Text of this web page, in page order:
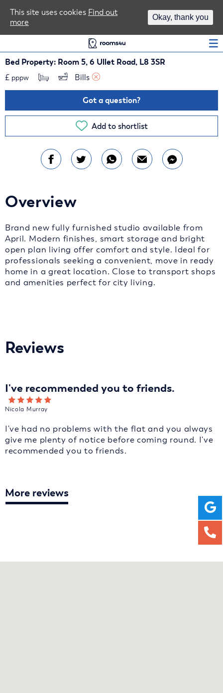
Bed Property: Room 5, 6 Ullet Road, L8 3SR
£ pppw Bills
Got a question?
Add to shortlist
Overview
Brand new fully furnished studio available from
April. Modern finishes, smart storage and bright
open plan living offer comfort and style. Ideal for
professionals seeking a convenient, move in ready
home in a great location. Close to transport shops
and amenities perfect for city living.
Reviews
I've recommended you to friends.
Nicola Murray
I've had no problems with the flat and you always
give me plenty of notice before coming round. I've
recommended you to friends.
More reviews
This site uses cookies Find out
more
Okay, thank you